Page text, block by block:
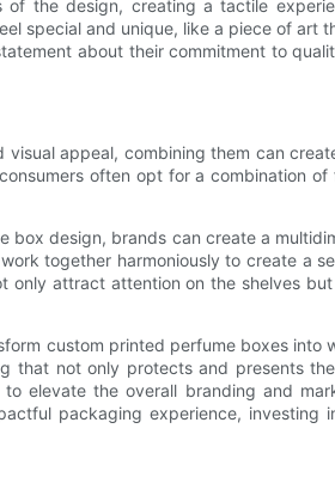
the design, creating a tactile
special and unique, like a piece of art
about their commitment to
appeal, combining them can
often opt for a combination
design, brands can create a
together harmoniously to create a
attract attention on the shelves
custom printed perfume boxes
not only protects and presents
elevate the overall branding and
packaging experience, investing